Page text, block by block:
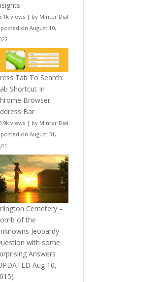
views| by Minter Dial
posted on August 10,
Tab To Search:
Shortcut In
Browser
Bar
views| by Minter Dial
posted on August 31,
Cemetery –
of the
Jeopardy
with some
Answers
Aug 10,